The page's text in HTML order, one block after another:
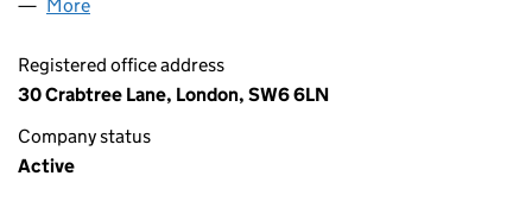
More
Registered office address
30 Crabtree Lane, London, SW6 6LN
Company status
Active